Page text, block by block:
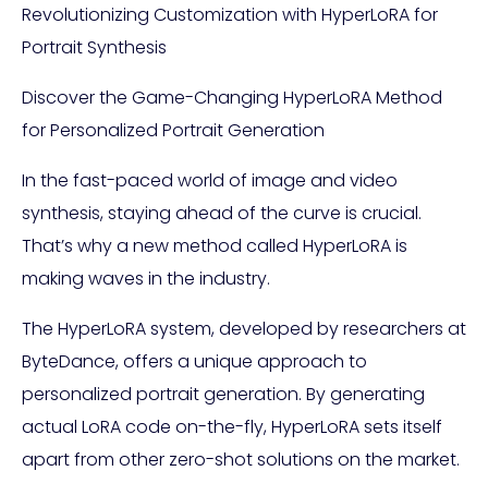
Revolutionizing Customization with HyperLoRA for
Portrait Synthesis
Discover the Game-Changing HyperLoRA Method
for Personalized Portrait Generation
In the fast-paced world of image and video
synthesis, staying ahead of the curve is crucial.
That’s why a new method called HyperLoRA is
making waves in the industry.
The HyperLoRA system, developed by researchers at
ByteDance, offers a unique approach to
personalized portrait generation. By generating
actual LoRA code on-the-fly, HyperLoRA sets itself
apart from other zero-shot solutions on the market.